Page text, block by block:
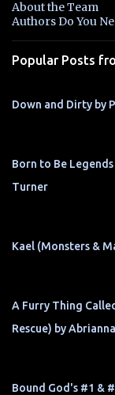
t
s
About the Team
Authors Do You
Popular Posts
Down and Dirty by
Born to Be
Turner
Kael (Monsters &
A Furry Thing
Rescue) by
Bound God's #1 &